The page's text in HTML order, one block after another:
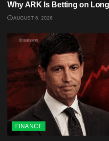
Why ARK Is Betting on
AUGUST 6, 2026
FINANCE